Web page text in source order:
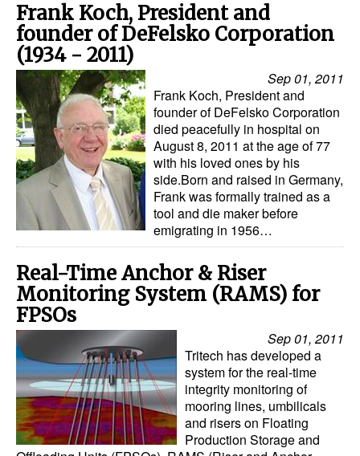
Liquid Bulk
RoRo
Cruise
Intermodal
Infrastructure
Dredging
Engineering & Construction
Port Development
Terminals
Bunkering
Technology
Automation
Cybersecurity
Equipment
Safety & Security
Software
Frank Koch, President and
founder of DeFelsko Corporation
(1934 - 2011)
Sep 01, 2011
Frank Koch, President and
founder of DeFelsko Corporation
died peacefully in hospital on
August 8, 2011 at the age of 77
with his loved ones by his
side.Born and raised in Germany,
Frank was formally trained as a
tool and die maker before
emigrating in 1956…
Real-Time Anchor & Riser
Monitoring System (RAMS) for
FPSOs
Sep 01, 2011
Tritech has developed a
system for the real-time
integrity monitoring of
mooring lines, umbilicals
and risers on Floating
Production Storage and